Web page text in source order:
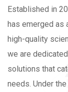
Established in
has emerged as
high-quality
we are
solutions that
needs. Under